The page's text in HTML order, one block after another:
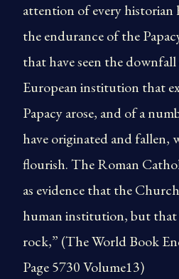
attention of every historian
the endurance of the
that have seen the
European institution that
Papacy arose, and of a
have originated and
flourish. The Roman
as evidence that the
human institution, but
rock,” (The World Book
Page 5730 Volume13)